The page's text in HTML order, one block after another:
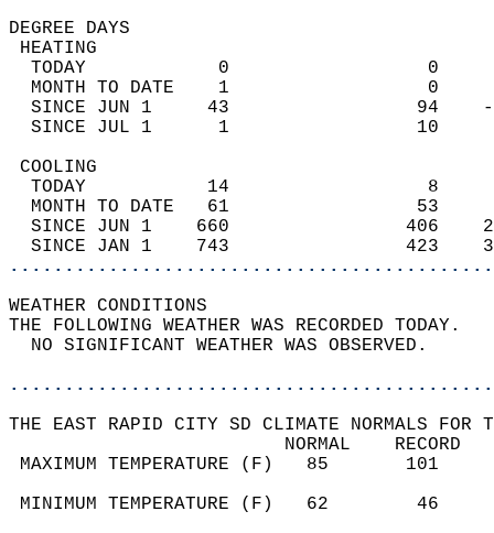
DEGREE
TODAY            0
MONTH TO DATE    1
SINCE JUN 1     43
SINCE JUL 1      1
TODAY           14
MONTH TO DATE   61
SINCE JUN 1    660
SINCE JAN 1    743
WEATHER
THE FOLLOWING WEATHER
NO SIGNIFICANT
THE EAST RAPID CITY SD CLIMATE NORMALS FOR
MAXIMUM TEMPERATURE
MINIMUM TEMPERATURE